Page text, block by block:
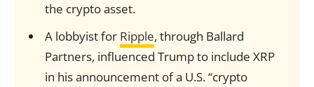
the crypto asset.
A lobbyist for Ripple, through Ballard
Partners, influenced Trump to include XRP
in his announcement of a U.S. “crypto